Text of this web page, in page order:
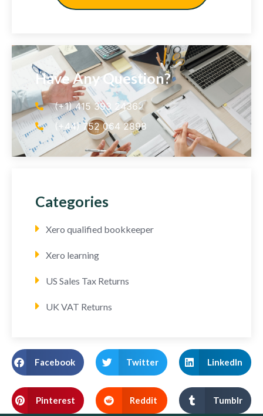
Have Any Question?
(+1) 415 393 2436
(+44) 752 064 2898
Categories
Xero qualified bookkeeper
Xero learning
US Sales Tax Returns
UK VAT Returns
Facebook Twitter LinkedIn
Pinterest Reddit Tumblr